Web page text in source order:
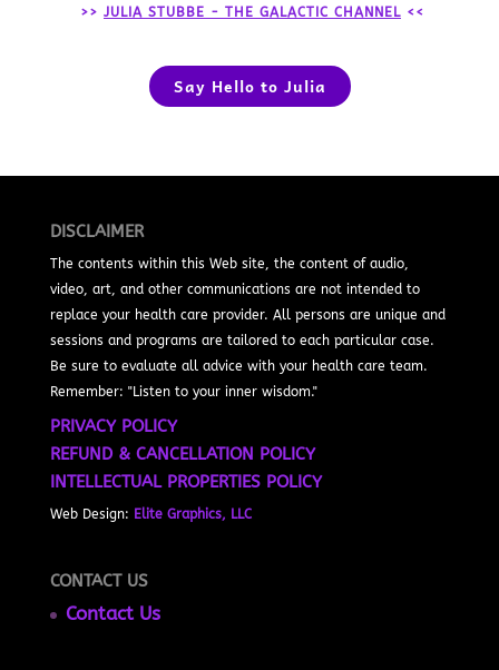
>> JULIA STUBBE - THE GALACTIC CHANNEL <<
Say Hello to Julia
DISCLAIMER
The contents within this Web site, the content of audio,
video, art, and other communications are not intended to
replace your health care provider. All persons are unique and
sessions and programs are tailored to each particular case.
Be sure to evaluate all advice with your health care team.
Remember: "Listen to your inner wisdom."
PRIVACY POLICY
REFUND & CANCELLATION POLICY
INTELLECTUAL PROPERTIES POLICY
Web Design: Elite Graphics, LLC
CONTACT US
Contact Us